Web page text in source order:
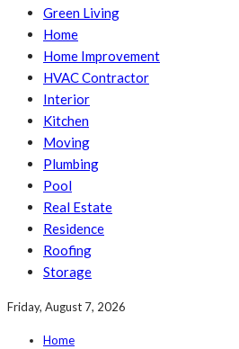
Green Living
Home
Home Improvement
HVAC Contractor
Interior
Kitchen
Moving
Plumbing
Pool
Real Estate
Residence
Roofing
Storage
Friday, August 7, 2026
Home